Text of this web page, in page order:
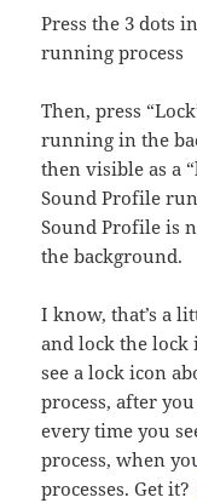
Press the 3 dots
running process
Then, press
running in the
then visible as a
Sound Profile
Sound Profile is
the background.
I know, that’s a
and lock the lock
see a lock icon
process, after
every time you
process, when
processes. Get it?